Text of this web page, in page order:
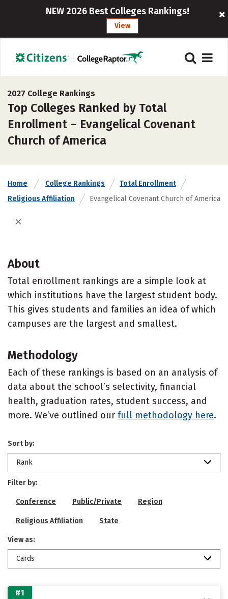
NEW 2026 Best Colleges Rankings!
View
2027 College Rankings
Top Colleges Ranked by Total
Enrollment – Evangelical Covenant
Church of America
Home College Rankings
Total Enrollment
Religious Affiliation
Evangelical Covenant Church of America
About
Total enrollment rankings are a simple look at
which institutions have the largest student body.
This gives students and families an idea of which
campuses are the largest and smallest.
Methodology
Each of these rankings is based on an analysis of
data about the school’s selectivity, financial
health, graduation rates, student success, and
more. We’ve outlined our full methodology here.
Sort by:
Rank
Filter by:
Conference Public/Private Region
Religious Affiliation State
View as:
Cards
#1